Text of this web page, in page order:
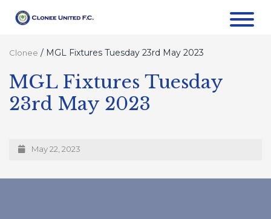
Clonee / MGL Fixtures Tuesday 23rd May 2023
MGL Fixtures Tuesday
23rd May 2023
May 22, 2023